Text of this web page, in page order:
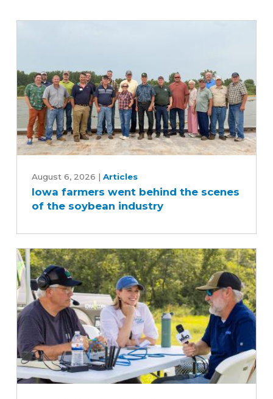
farmers
went
behind
of
the
soybean
industry
August 6, 2026 | Articles
Iowa farmers went behind the scenes
of the soybean industry